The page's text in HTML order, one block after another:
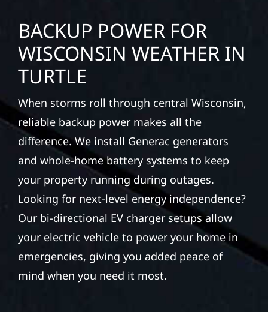
BACKUP POWER FOR
WISCONSIN WEATHER IN
TURTLE
When storms roll through central Wisconsin,
reliable backup power makes all the
difference. We install Generac generators
and whole-home battery systems to keep
your property running during outages.
Looking for next-level energy independence?
Our bi-directional EV charger setups allow
your electric vehicle to power your home in
emergencies, giving you added peace of
mind when you need it most.